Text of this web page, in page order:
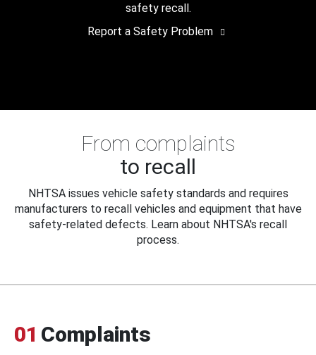
safety recall.
Report a Safety Problem
From complaints
to recall
NHTSA issues vehicle safety standards and requires
manufacturers to recall vehicles and equipment that have
safety-related defects. Learn about NHTSA's recall
process.
01 Complaints